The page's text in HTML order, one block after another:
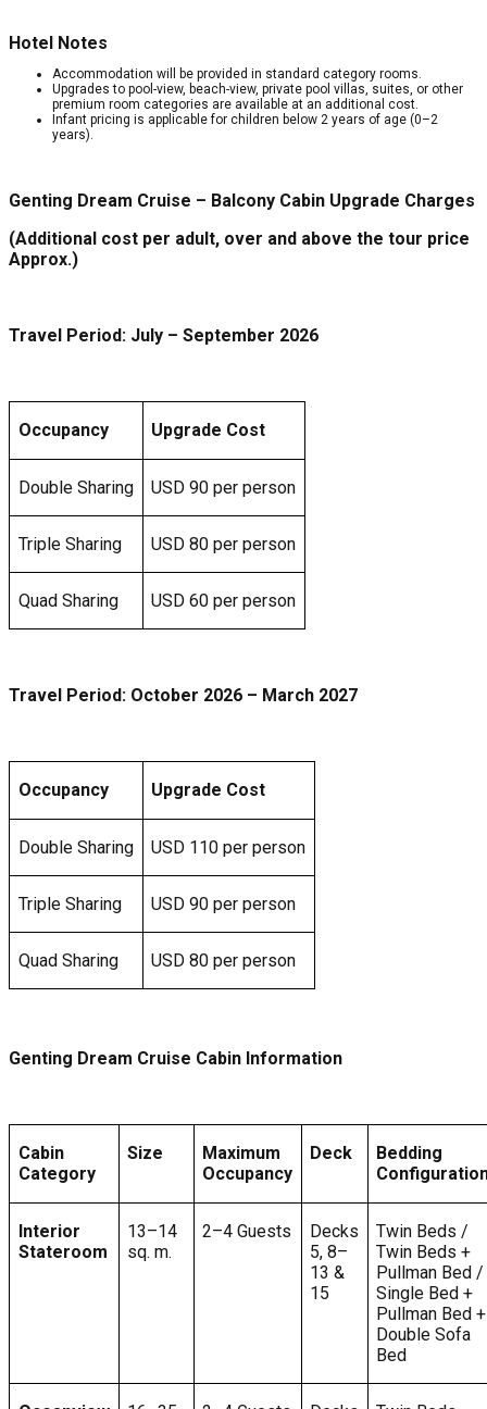
Hotel Notes
Accommodation will be provided in standard category rooms.
Upgrades to pool-view, beach-view, private pool villas, suites, or other
premium room categories are available at an additional cost.
Infant pricing is applicable for children below 2 years of age (0–2
years).
Genting Dream Cruise – Balcony Cabin Upgrade Charges
(Additional cost per adult, over and above the tour price
Approx.)
Travel Period: July – September 2026
Occupancy Upgrade Cost
Double Sharing USD 90 per person
Triple Sharing USD 80 per person
Quad Sharing USD 60 per person
Travel Period: October 2026 – March 2027
Occupancy Upgrade Cost
Double Sharing USD 110 per person
Triple Sharing USD 90 per person
Quad Sharing USD 80 per person
Genting Dream Cruise Cabin Information
Cabin
Category
Size
Maximum
Occupancy
Deck
Bedding
Interior
Stateroom
13–14
sq. m.
2–4 Guests
Decks
5, 8–
13 &
15
Twin Beds /
Twin Beds +
Pullman Bed /
Single Bed +
Pullman Bed +
Double Sofa
Bed